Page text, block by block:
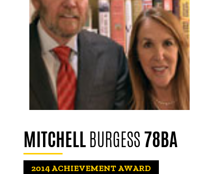
MITCHELLBURGESS78BA
2014ACHIEVEMENT AWARD